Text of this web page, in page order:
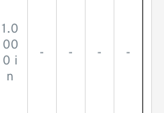
1.0
00
0 i
n
- - - -